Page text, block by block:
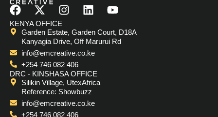
F
a
c
b
o
o
k
X
-
t
w
i
t
t
e
r
I
s
t
a
g
r
a
m
L
n
k
e
i
n
Y
u
t
KENYA OFFICE
Garden Estate, Garden Court, D18A
Kanyagia Drive, Off Marurui Rd
info@emcreative.co.ke
+254 746 082 406
DRC - KINSHASA OFFICE
Silikin Village, UtexAfrica
Reference: Showbuzz
info@emcreative.co.ke
+254 746 082 406